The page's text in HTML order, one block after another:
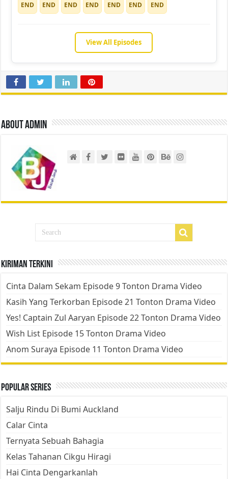
END END END END END END END
View All Episodes
About admin
Kiriman Terkini
Cinta Dalam Sekam Episode 9 Tonton Drama Video
Kasih Yang Terkorban Episode 21 Tonton Drama Video
Yes! Captain Zul Aaryan Episode 22 Tonton Drama Video
Wish List Episode 15 Tonton Drama Video
Anom Suraya Episode 11 Tonton Drama Video
Popular Series
Salju Rindu Di Bumi Auckland
Calar Cinta
Ternyata Sebuah Bahagia
Kelas Tahanan Cikgu Hiragi
Hai Cinta Dengarkanlah